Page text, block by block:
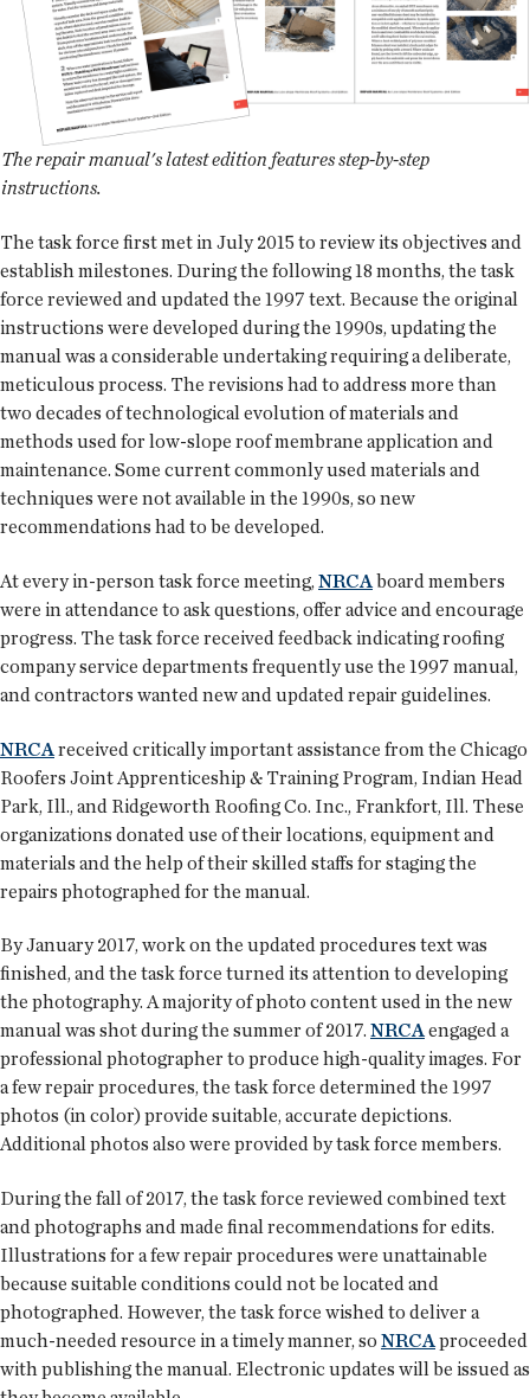
The repair manual's latest edition features step-by-step
instructions.
The task force first met in July 2015 to review its objectives and
establish milestones. During the following 18 months, the task
force reviewed and updated the 1997 text. Because the original
instructions were developed during the 1990s, updating the
manual was a considerable undertaking requiring a deliberate,
meticulous process. The revisions had to address more than
two decades of technological evolution of materials and
methods used for low-slope roof membrane application and
maintenance. Some current commonly used materials and
techniques were not available in the 1990s, so new
recommendations had to be developed.
At every in-person task force meeting,NRCAboard members
were in attendance to ask questions, offer advice and encourage
progress. The task force received feedback indicating roofing
company service departments frequently use the 1997 manual,
and contractors wanted new and updated repair guidelines.
NRCA received critically important assistance from the Chicago
Roofers Joint Apprenticeship & Training Program, Indian Head
Park, Ill., and Ridgeworth Roofing Co. Inc., Frankfort, Ill. These
organizations donated use of their locations, equipment and
materials and the help of their skilled staffs for staging the
repairs photographed for the manual.
By January 2017, work on the updated procedures text was
finished, and the task force turned its attention to developing
the photography. A majority of photo content used in the new
manual was shot during the summer of 2017. NRCAengaged a
professional photographer to produce high-quality images. For
a few repair procedures, the task force determined the 1997
photos (in color) provide suitable, accurate depictions.
Additional photos also were provided by task force members.
During the fall of 2017, the task force reviewed combined text
and photographs and made final recommendations for edits.
Illustrations for a few repair procedures were unattainable
because suitable conditions could not be located and
photographed. However, the task force wished to deliver a
much-needed resource in a timely manner, so NRCAproceeded
with publishing the manual. Electronic updates will be issued as